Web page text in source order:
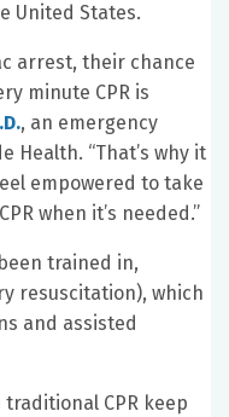
United States.
arrest, their chance
minute CPR is
, an emergency
Health. “That’s why it
empowered to take
when it’s needed.”
trained in,
resuscitation), which
and assisted
CPR keep